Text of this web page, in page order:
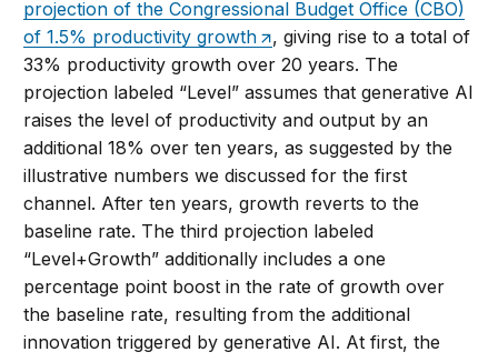
projection of the Congressional Budget Office (CBO)
of 1.5% productivity growth
, giving rise to a total of
33% productivity growth over 20 years. The
projection labeled “Level” assumes that generative AI
raises the level of productivity and output by an
additional 18% over ten years, as suggested by the
illustrative numbers we discussed for the first
channel. After ten years, growth reverts to the
baseline rate. The third projection labeled
“Level+Growth” additionally includes a one
percentage point boost in the rate of growth over
the baseline rate, resulting from the additional
innovation triggered by generative AI. At first, the